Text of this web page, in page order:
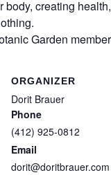
creating
Garden
ORGANIZER
Dorit Brauer
Phone
(412) 925-0812
Email
dorit@doritbrauer.com